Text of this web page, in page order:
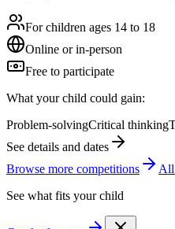
For children ages 14 to 18
Online or in-person
Free to participate
What your child could gain:
Problem-solvingCritical thinking
See details and dates
Browse more competitions
All
See what fits your child